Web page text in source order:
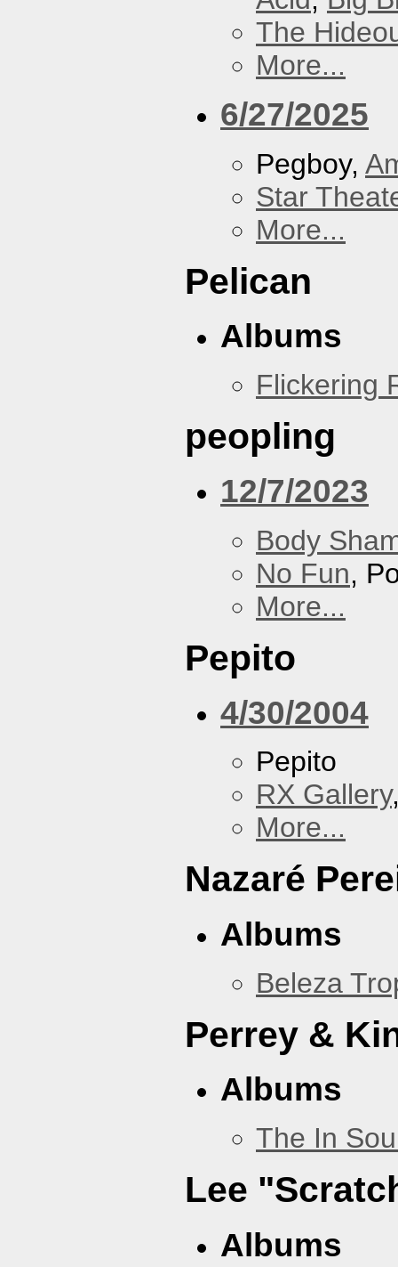
The
More...
6/27/2025
Pegboy,
Star
More...
Pelican
Albums
Flickering
peopling
12/7/2023
Body
No Fun,
More...
Pepito
4/30/2004
Pepito
RX Gallery
More...
Nazaré
Albums
Beleza
Perrey &
Albums
The In
Lee
Albums